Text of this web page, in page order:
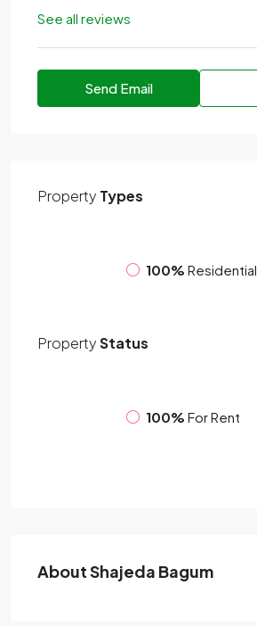
See all reviews
Send Email
Property Types
100% Residential
PropertyStatus
100% For Rent
About Shajeda Bagum